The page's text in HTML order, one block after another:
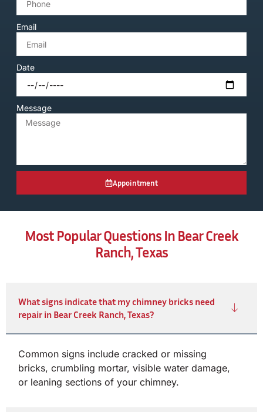
Email
Date
Message
Appointment
Most Popular Questions In Bear Creek
Ranch, Texas
What signs indicate that my chimney bricks need
repair in Bear Creek Ranch, Texas?
Common signs include cracked or missing
bricks, crumbling mortar, visible water damage,
or leaning sections of your chimney.